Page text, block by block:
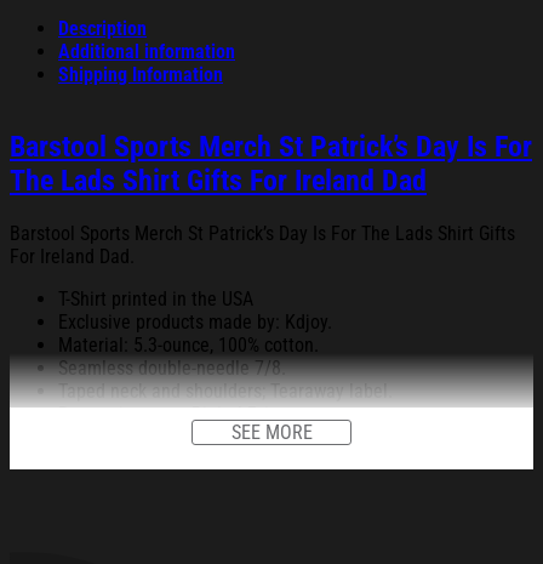
Description
Additional information
Shipping Information
Barstool Sports Merch St Patrick’s Day Is For
The Lads Shirt Gifts For Ireland Dad
Barstool Sports Merch St Patrick’s Day Is For The Lads Shirt Gifts
For Ireland Dad.
T-Shirt printed in the USA
Exclusive products made by: Kdjoy.
Material: 5.3-ounce, 100% cotton.
Seamless double-needle 7/8.
Taped neck and shoulders; Tearaway label.
Decoration type: Digital Print.
SEE MORE